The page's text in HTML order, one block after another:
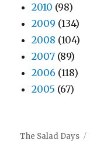
2010 (98)
2009 (134)
2008 (104)
2007 (89)
2006 (118)
2005 (67)
The Salad Days